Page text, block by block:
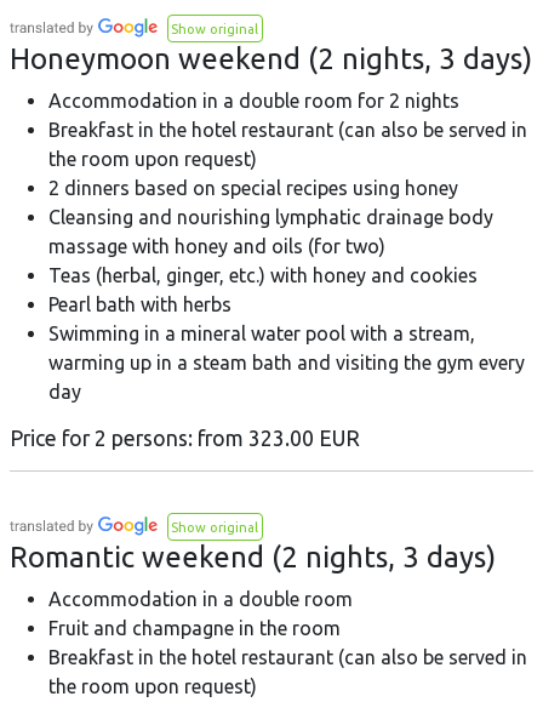
Show original
Honeymoon weekend (2 nights, 3 days)
Accommodation in a double room for 2 nights
Breakfast in the hotel restaurant (can also be served in
the room upon request)
2 dinners based on special recipes using honey
Cleansing and nourishing lymphatic drainage body
massage with honey and oils (for two)
Teas (herbal, ginger, etc.) with honey and cookies
Pearl bath with herbs
Swimming in a mineral water pool with a stream,
warming up in a steam bath and visiting the gym every
day
Price for 2 persons: from 323.00 EUR
Show original
Romantic weekend (2 nights, 3 days)
Accommodation in a double room
Fruit and champagne in the room
Breakfast in the hotel restaurant (can also be served in
the room upon request)